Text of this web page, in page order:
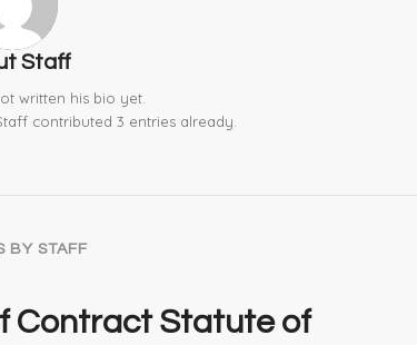
Staff
written his bio yet.
contributed 3 entries already.
BY STAFF
Contract Statute of